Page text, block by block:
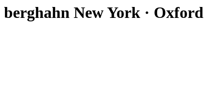
berghahn New York · Oxford